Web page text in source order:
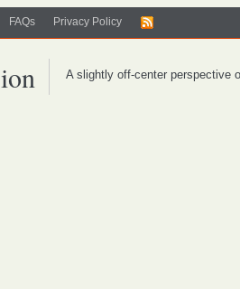
FAQs Privacy Policy
A slightly off-center perspective